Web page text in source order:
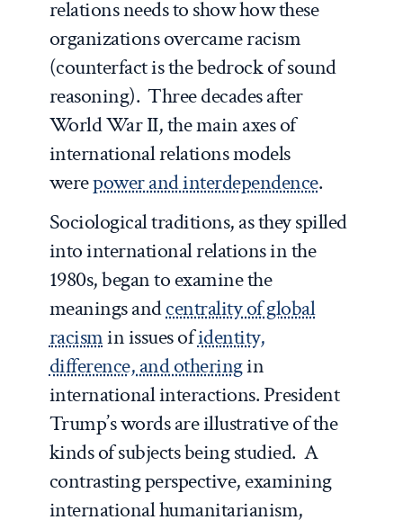
relations needs to show how these
organizations overcame racism
(counterfact is the bedrock of sound
reasoning). Three decades after
World War II, the main axes of
international relations models
werepower and interdependence.
Sociological traditions, as they spilled
into international relations in the
1980s, began to examine the
meanings andcentrality of global
racismin issues ofidentity,
difference, and otheringin
international interactions. President
Trump’s words are illustrative of the
kinds of subjects being studied. A
contrasting perspective, examining
international humanitarianism,